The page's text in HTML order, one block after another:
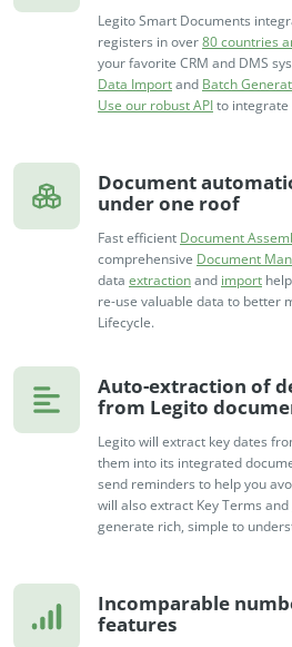
Legito Smart Documents
registers in over80 countries
your favorite CRM and DMS
Data Importand Batch
Use our robust APIto integrate
Document
under one roof
Fast efficient Document
comprehensive Document
data extractionand import
re-use valuable data to better
Lifecycle.
Auto-extraction of
from Legito
Legito will extract key dates
them into its integrated
send reminders to help you
will also extract Key Terms and
generate rich, simple to
Incomparable
features